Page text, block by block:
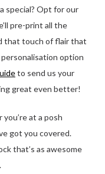
special? Opt for our
pre-print all the
that touch of flair that
option
to send us your
great even better!
at a posh
got you covered.
that’s as awesome